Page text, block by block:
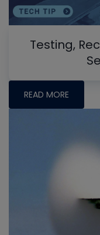
Testing,
READ MORE